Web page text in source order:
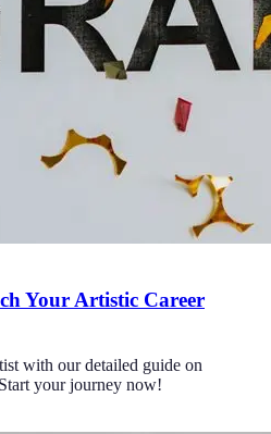
Your Artistic Career
with our detailed guide on
your journey now!